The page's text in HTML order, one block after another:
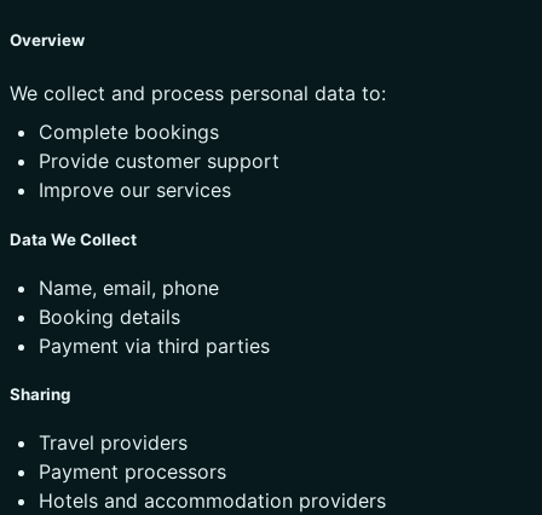
Overview
We collect and process personal data to:
Complete bookings
Provide customer support
Improve our services
Data We Collect
Name, email, phone
Booking details
Payment via third parties
Sharing
Travel providers
Payment processors
Hotels and accommodation providers